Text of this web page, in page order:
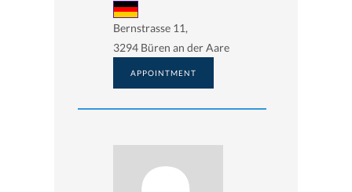
Bernstrasse 11,
3294 Büren an der Aare
APPOINTMENT